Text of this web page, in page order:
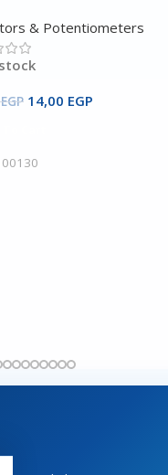
& Potentiometers
EGP 14,00 EGP